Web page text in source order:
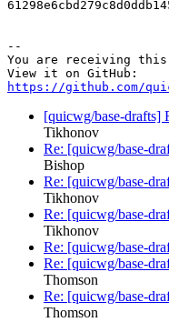
--
You are receiving
https://github.com/
[quicwg/base-
Tikhonov
Re: [quicwg/base-
Bishop
Re: [quicwg/base-
Tikhonov
Re: [quicwg/base-
Tikhonov
Re: [quicwg/base-
Re: [quicwg/base-
Thomson
Re: [quicwg/base-
Thomson